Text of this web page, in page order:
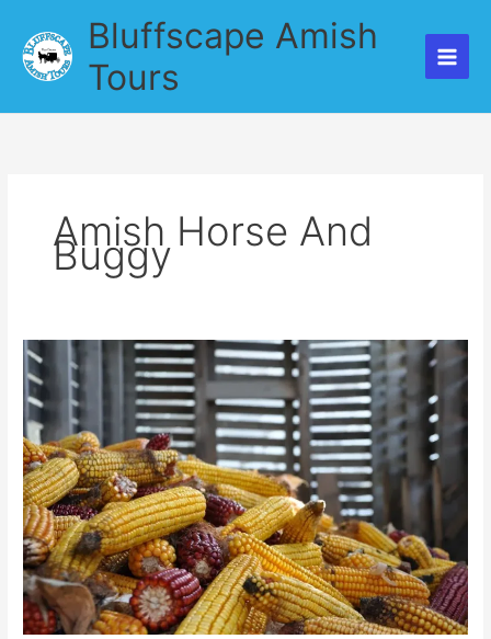
content
Bluffscape Amish
Tours
Amish Horse And
Buggy
A
Beautiful
Ride
with
Bluffscape
Amish
Tours
in
the
Fall